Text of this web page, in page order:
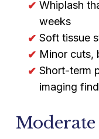
Whiplash
weeks
Soft tissue
Minor cuts,
Short-term
imaging